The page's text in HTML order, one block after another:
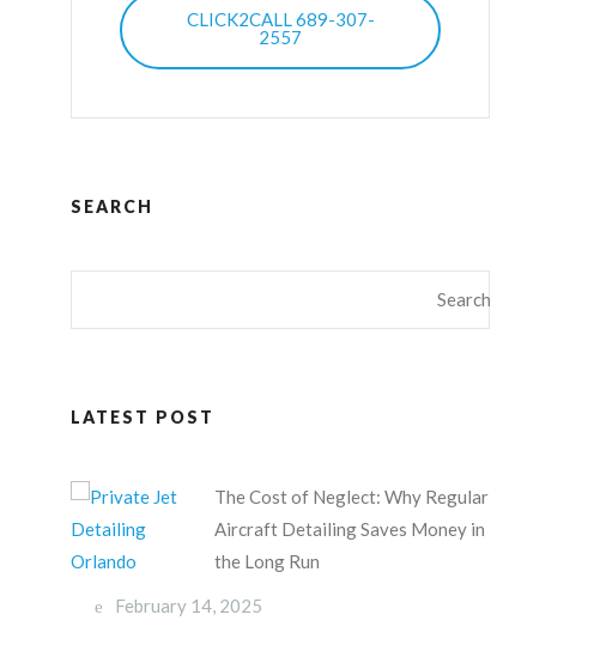
CLICK2CALL 689-307-
2557
SEARCH
LATEST POST
The Cost of Neglect: Why Regular
Aircraft Detailing Saves Money in
the Long Run
February 14, 2025